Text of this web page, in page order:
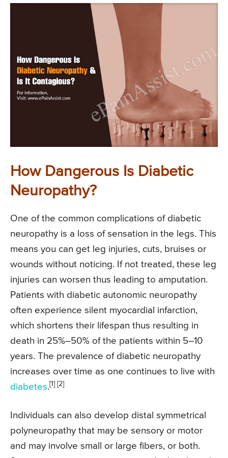
How Dangerous Is Diabetic
Neuropathy?
One of the common complications of diabetic
neuropathy is a loss of sensation in the legs. This
means you can get leg injuries, cuts, bruises or
wounds without noticing. If not treated, these leg
injuries can worsen thus leading to amputation.
Patients with diabetic autonomic neuropathy
often experience silent myocardial infarction,
which shortens their lifespan thus resulting in
death in 25%–50% of the patients within 5–10
years. The prevalence of diabetic neuropathy
increases over time as one continues to live with
diabetes.[1] [2]
Individuals can also develop distal symmetrical
polyneuropathy that may be sensory or motor
and may involve small or large fibers, or both.